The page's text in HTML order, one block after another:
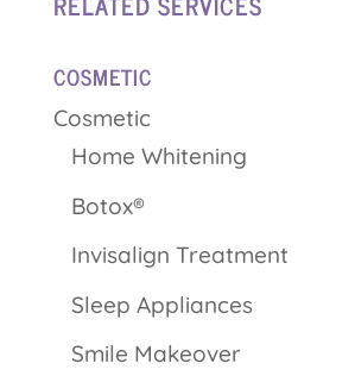
COSMETIC
Cosmetic
Home Whitening
Botox®
Invisalign Treatment
Sleep Appliances
Smile Makeover